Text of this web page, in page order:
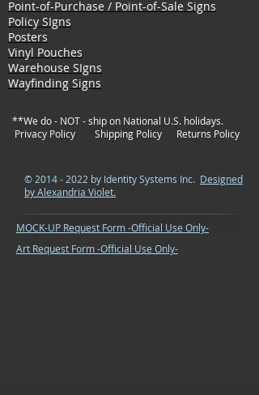
Point-of-Purchase / Point-of-Sale Signs
Policy SIgns
Posters
Vinyl Pouches
Warehouse SIgns
Wayfinding Signs
**We do - NOT - ship on National U.S. holidays.
Privacy Policy
Shipping Policy Returns Policy
© 2014 - 2022 by Identity Systems Inc. Designed
by Alexandria Violet.
MOCK-UP Request Form -Official Use Only-
Art Request Form -Official Use Only-